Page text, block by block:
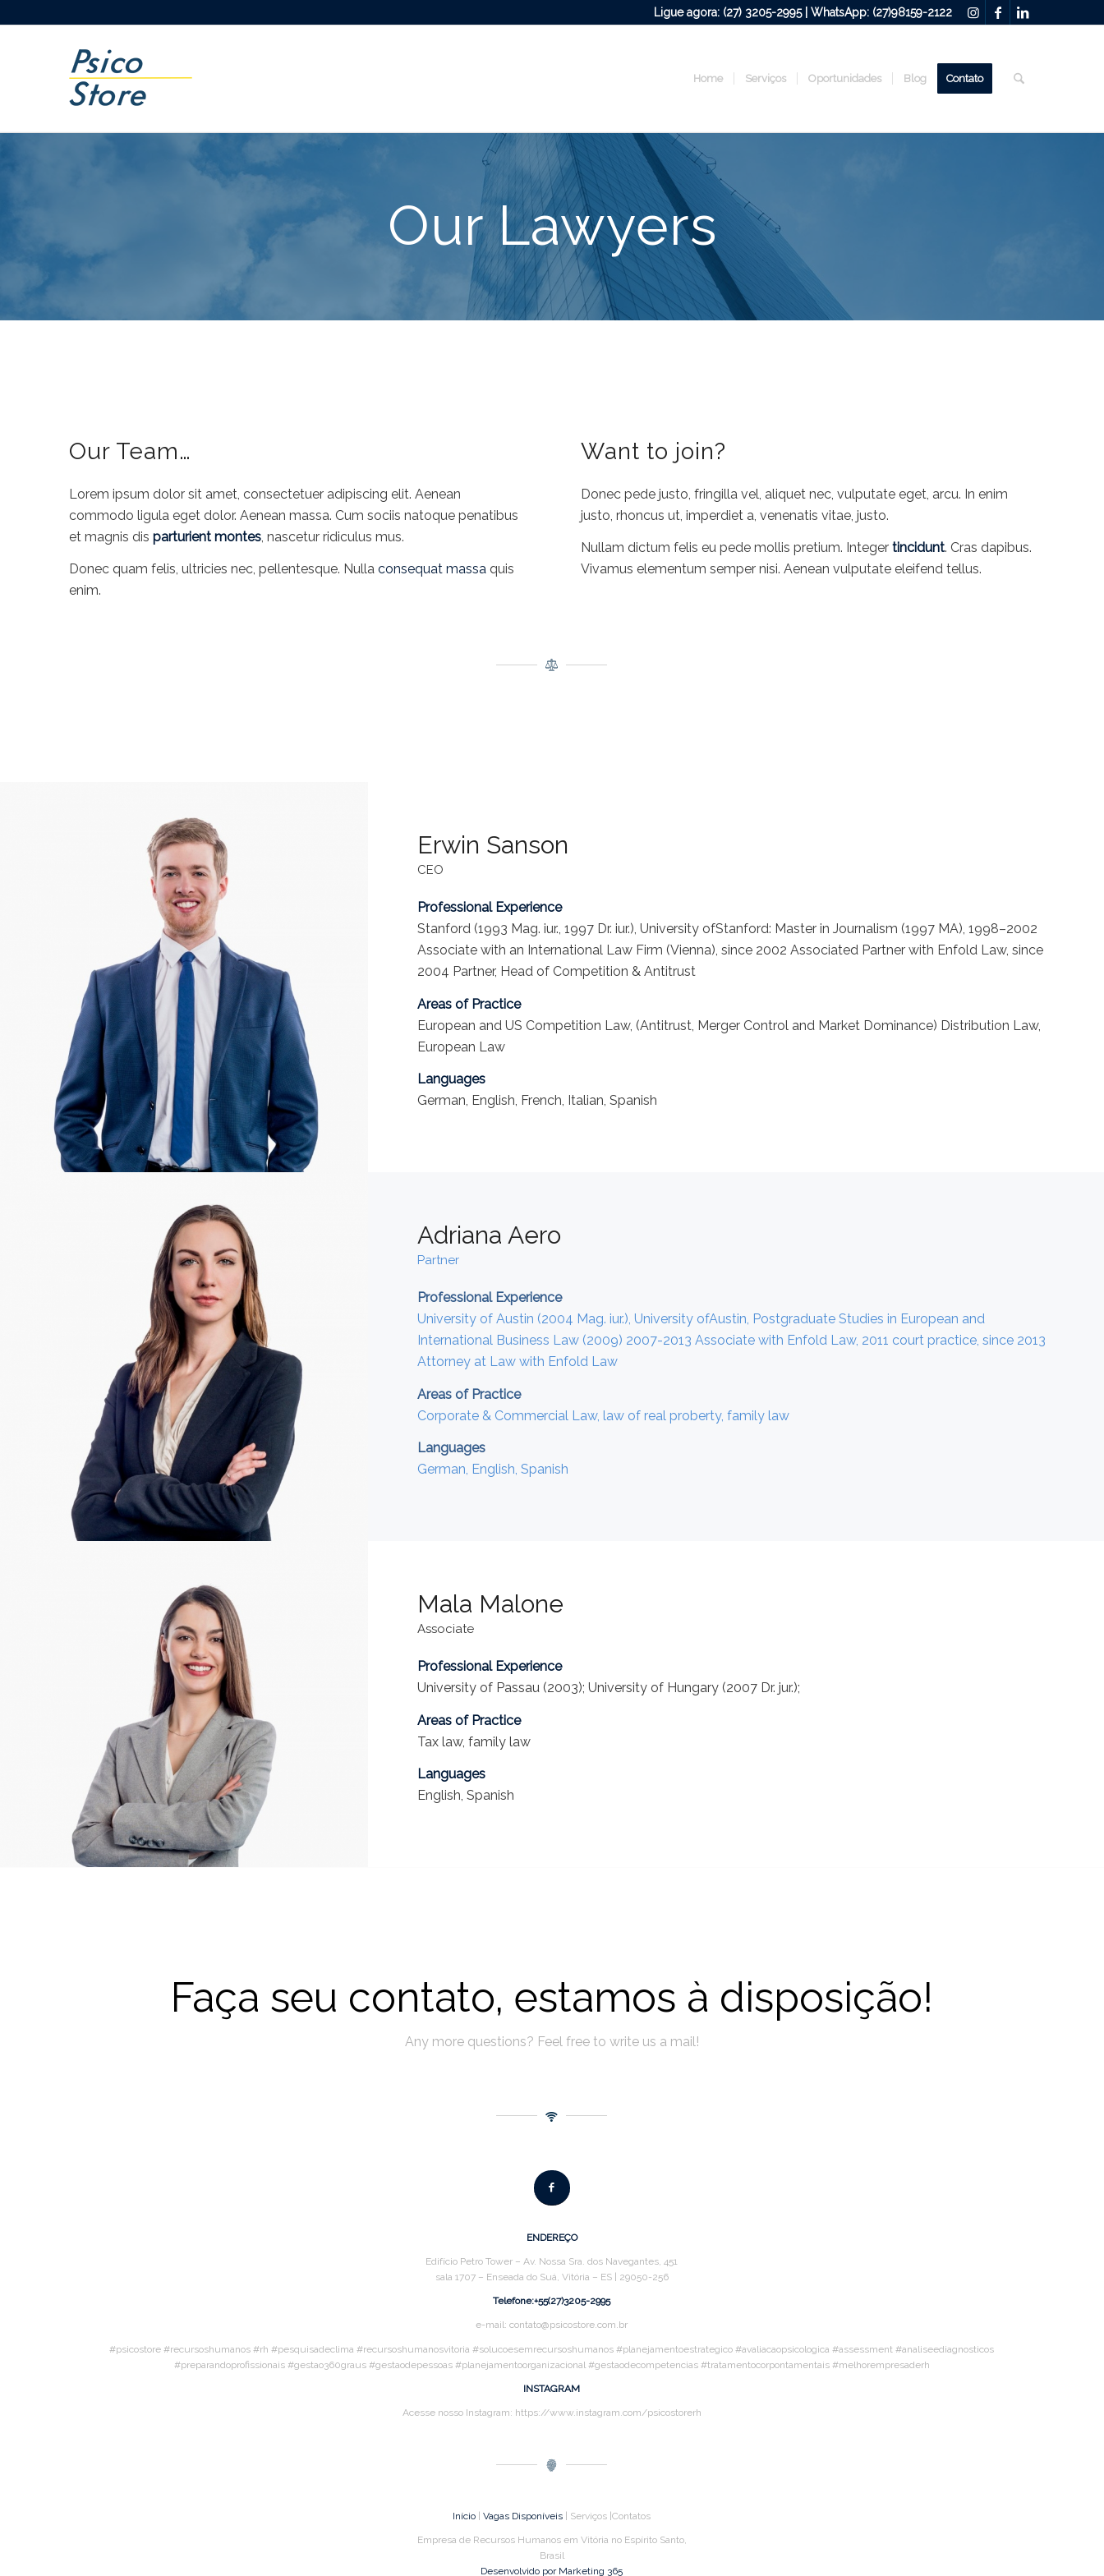
Ligue agora: (27) 3205-2995 | WhatsApp: (27)98159-2122
Home Serviços Oportunidades Blog Contato
Our Lawyers
Our Team…
Lorem ipsum dolor sit amet, consectetuer adipiscing elit. Aenean
commodo ligula eget dolor. Aenean massa. Cum sociis natoque penatibus
et magnis dis parturient montes, nascetur ridiculus mus.
Donec quam felis, ultricies nec, pellentesque. Nulla consequat massaquis
enim.
Want to join?
Donec pede justo, fringilla vel, aliquet nec, vulputate eget, arcu. In enim
justo, rhoncus ut, imperdiet a, venenatis vitae, justo.
Nullam dictum felis eu pede mollis pretium. Integertincidunt. Cras dapibus.
Vivamus elementum semper nisi. Aenean vulputate eleifend tellus.
Erwin Sanson
CEO
Professional Experience
Stanford (1993 Mag. iur., 1997 Dr. iur.), University ofStanford: Master in Journalism (1997 MA), 1998–2002
Associate with an International Law Firm (Vienna), since 2002 Associated Partner with Enfold Law, since
2004 Partner, Head of Competition & Antitrust
Areas of Practice
European and US Competition Law, (Antitrust, Merger Control and Market Dominance) Distribution Law,
European Law
Languages
German, English, French, Italian, Spanish
Adriana Aero
Partner
Professional Experience
University of Austin (2004 Mag. iur.), University ofAustin, Postgraduate Studies in European and
International Business Law (2009) 2007-2013 Associate with Enfold Law, 2011 court practice, since 2013
Attorney at Law with Enfold Law
Areas of Practice
Corporate & Commercial Law, law of real proberty, family law
Languages
German, English, Spanish
Mala Malone
Associate
Professional Experience
University of Passau (2003); University of Hungary (2007 Dr. jur.);
Areas of Practice
Tax law, family law
Languages
English, Spanish
Faça seu contato, estamos à disposição!
Any more questions? Feel free to write us a mail!
ENDEREÇO
Edifício Petro Tower – Av. Nossa Sra. dos Navegantes, 451
sala 1707 – Enseada do Suá, Vitória – ES | 29050-256
Telefone:+55(27)3205-2995
e-mail: contato@psicostore.com.br
#psicostore #recursoshumanos #rh #pesquisadeclima #recursoshumanosvitoria #solucoesemrecursoshumanos #planejamentoestrategico #avaliacaopsicologica #assessment #analiseediagnosticos
#preparandoprofissionais #gestao360graus #gestaodepessoas #planejamentoorganizacional #gestaodecompetencias #tratamentocorpontamentais #melhorempresaderh
INSTAGRAM
Acesse nosso Instagram: https://www.instagram.com/psicostorerh
Início |Vagas Disponíveis | Serviços |Contatos
Empresa de Recursos Humanos em Vitória no Espírito Santo,
Brasil
Desenvolvido por Marketing 365